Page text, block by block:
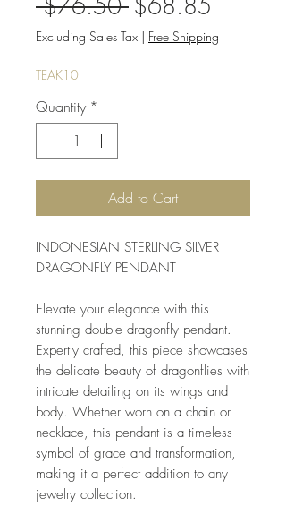
$76.50
Price
$68.85
Price
Excluding Sales Tax | Free Shipping
TEAK10
Quantity *
Add to Cart
INDONESIAN STERLING SILVER
DRAGONFLY PENDANT
Elevate your elegance with this
stunning double dragonfly pendant.
Expertly crafted, this piece showcases
the delicate beauty of dragonflies with
intricate detailing on its wings and
body. Whether worn on a chain or
necklace, this pendant is a timeless
symbol of grace and transformation,
making it a perfect addition to any
jewelry collection.